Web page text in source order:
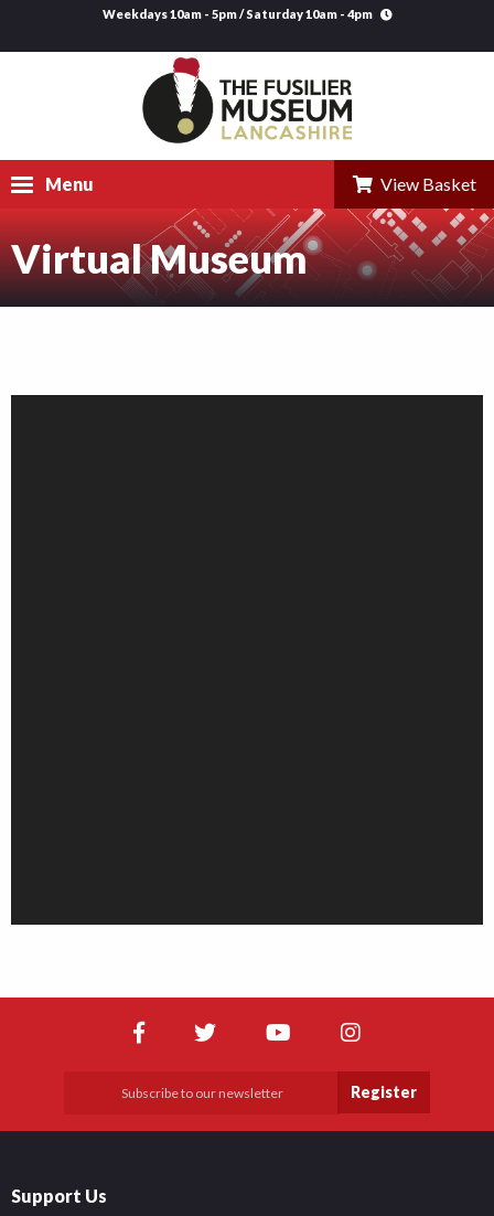
Weekdays 10am - 5pm / Saturday 10am - 4pm
Menu View Basket
Visit
Explore
Learning
Virtual Museum
Register
Support Us